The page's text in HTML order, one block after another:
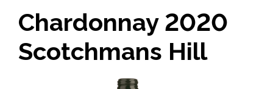
Chardonnay 2020
Scotchmans Hill